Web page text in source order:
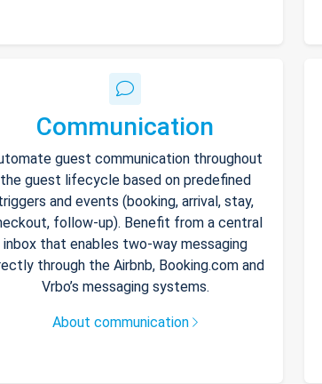
Communication
guest communication throughout
the guest lifecycle based on predefined
and events (booking, arrival, stay,
follow-up). Benefit from a central
inbox that enables two-way messaging
through the Airbnb, Booking.com and
Vrbo’s messaging systems.
About communication